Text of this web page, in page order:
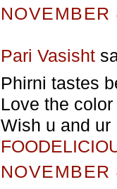
Pari Vasisht
Phirni tastes
Love the
Wish u and ur